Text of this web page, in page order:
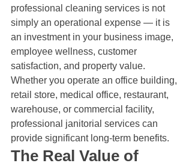
professional cleaning services is not
simply an operational expense — it is
an investment in your business image,
employee wellness, customer
satisfaction, and property value.
Whether you operate an office building,
retail store, medical office, restaurant,
warehouse, or commercial facility,
professional janitorial services can
provide significant long-term benefits.
The Real Value of